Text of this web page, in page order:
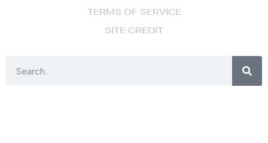
TERMS OF SERVICE
SITE CREDIT